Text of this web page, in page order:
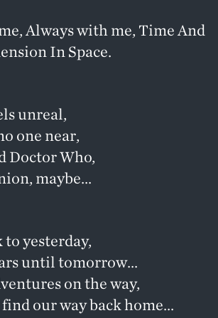
Always with me, Time And
In Space.
unreal,
one near,
Doctor Who,
maybe...
to yesterday,
until tomorrow...
on the way,
our way back home...